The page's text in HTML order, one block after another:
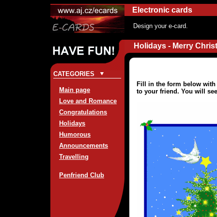
Electronic cards
Design your e-card.
CATEGORIES
Main page
Love and Romance
Congratulations
Holidays
Humorous
Announcements
Travelling
Penfriend Club
Holidays - Merry
Fill in the form below with
to your friend. You will